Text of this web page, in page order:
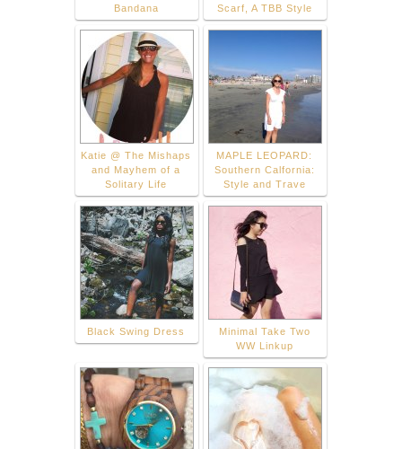
Bandana
Scarf, A TBB Style
Katie @ The Mishaps
and Mayhem of a
Solitary Life
MAPLE LEOPARD:
Southern Calfornia:
Style and Trave
Black Swing Dress
Minimal Take Two
WW Linkup